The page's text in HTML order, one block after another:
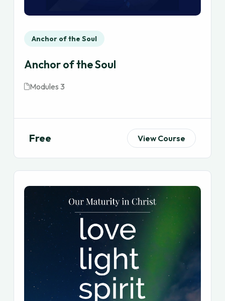
Anchor of the Soul
Anchor of the Soul
Modules 3
Free View Course